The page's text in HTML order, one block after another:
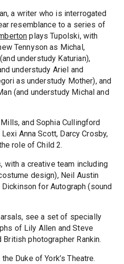
a writer who is interrogated
resemblance to a series of
plays Tupolski, with
Tennyson as Michal,
understudy Katurian),
understudy Ariel and
as understudy Mother), and
(and understudy Michal and
and Sophia Cullingford
Anna Scott, Darcy Crosby,
role of Child 2.
with a creative team including
design), Neil Austin
for Autograph (sound
see a set of specially
of Lily Allen and Steve
photographer Rankin.
Duke of York’s Theatre.